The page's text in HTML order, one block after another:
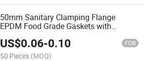
50mm Sanitary Clamping Flange
EPDM Food Grade Gaskets with
Detected Blue
US$0.06-0.10 FOB
50 Pieces (MOQ)